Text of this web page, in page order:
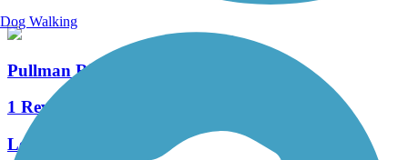
Pullman Riverwalk
1 Reviews
Length:
Dog Walking